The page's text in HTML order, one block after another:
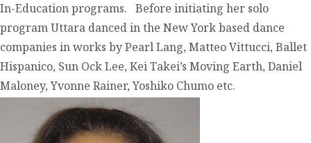
In-Education programs. Before initiating her solo
program Uttara danced in the New York based dance
companies in works by Pearl Lang, Matteo Vittucci, Ballet
Hispanico, Sun Ock Lee, Kei Takei’s Moving Earth, Daniel
Maloney, Yvonne Rainer, Yoshiko Chumo etc.